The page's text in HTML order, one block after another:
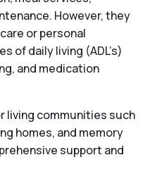
However, they
or personal
of daily living (ADL’s)
and medication
living communities such
homes, and memory
support and